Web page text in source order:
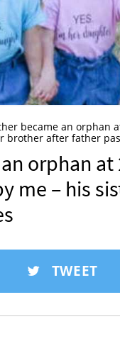
became an orphan
brother after father
orphan
me – his
TWEET